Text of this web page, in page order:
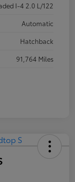
I-4 2.0 L/122
Automatic
Hatchback
91,764 Miles